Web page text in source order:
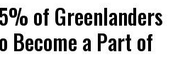
of Greenlanders
Become a Part of